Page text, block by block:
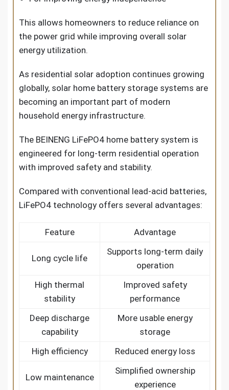
This allows homeowners to reduce reliance on
the power grid while improving overall solar
energy utilization.
As residential solar adoption continues growing
globally, solar home battery storage systems are
becoming an important part of modern
household energy infrastructure.
The BEINENG LiFePO4 home battery system is
engineered for long-term residential operation
with improved safety and stability.
Compared with conventional lead-acid batteries,
LiFePO4 technology offers several advantages:
Feature Advantage
Long cycle life
Supports long-term daily
operation
High thermal
stability
Improved safety
performance
Deep discharge
capability
More usable energy
storage
High efficiency
Reduced energy loss
Low maintenance
Simplified ownership
experience